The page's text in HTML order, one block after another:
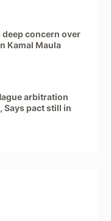
deep concern over
Kamal Maula
arbitration
Says pact still in